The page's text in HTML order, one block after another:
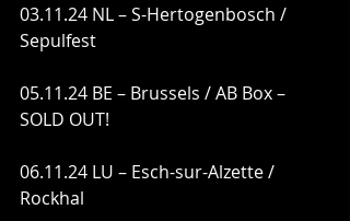
03.11.24 NL – S-Hertogenbosch /
Sepulfest
05.11.24 BE – Brussels / AB Box –
SOLD OUT!
06.11.24 LU – Esch-sur-Alzette /
Rockhal